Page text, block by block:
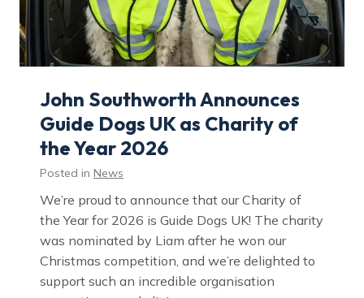
John Southworth Announces
Guide Dogs UK as Charity of
the Year 2026
Posted in News
We’re proud to announce that our Charity of
the Year for 2026 is Guide Dogs UK! The charity
was nominated by Liam after he won our
Christmas competition, and we’re delighted to
support such an incredible organisation